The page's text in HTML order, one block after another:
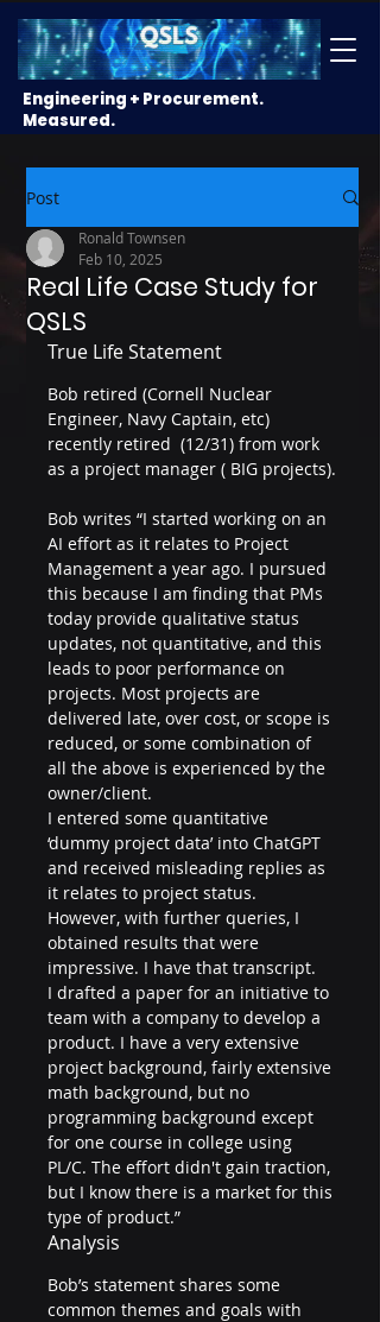
Engineering + Procurement.
Measured.
Post
Real Life Case Study for
QSLS
Ronald Townsen
Feb 10, 2025
True Life Statement
Bob retired (Cornell Nuclear
Engineer, Navy Captain, etc)
recently retired  (12/31) from work
as a project manager ( BIG projects).
Bob writes “I started working on an
AI effort as it relates to Project
Management a year ago. I pursued
this because I am finding that PMs
today provide qualitative status
updates, not quantitative, and this
leads to poor performance on
projects. Most projects are
delivered late, over cost, or scope is
reduced, or some combination of
all the above is experienced by the
owner/client.
I entered some quantitative
‘dummy project data’ into ChatGPT
and received misleading replies as
it relates to project status.
However, with further queries, I
obtained results that were
impressive. I have that transcript.
I drafted a paper for an initiative to
team with a company to develop a
product. I have a very extensive
project background, fairly extensive
math background, but no
programming background except
for one course in college using
PL/C. The effort didn't gain traction,
but I know there is a market for this
type of product.”
Analysis
Bob’s statement shares some
common themes and goals with